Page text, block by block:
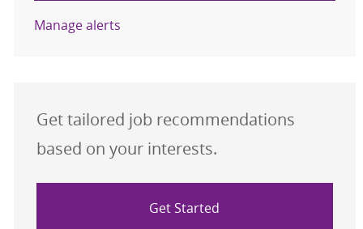
Manage alerts
Get tailored job recommendations
based on your interests.
Get Started